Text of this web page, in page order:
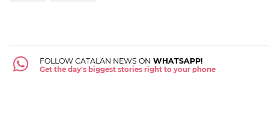
FOLLOW CATALAN NEWS ON WHATSAPP!
Get the day's biggest stories right to your phone